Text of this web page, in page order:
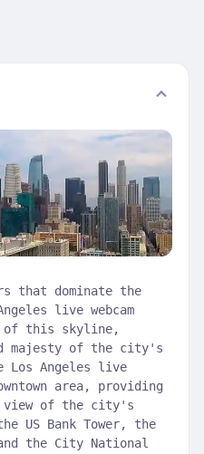
that dominate the
live webcam
of this skyline,
majesty of the city's
Los Angeles live
area, providing
view of the city's
US Bank Tower, the
the City National